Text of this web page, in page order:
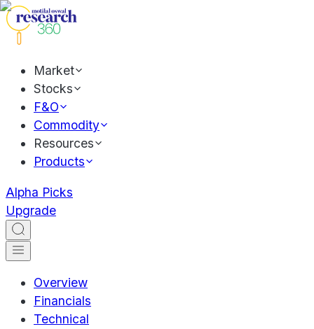
Market
Stocks
F&O
Commodity
Resources
Products
Alpha Picks
Upgrade
Overview
Financials
Technical